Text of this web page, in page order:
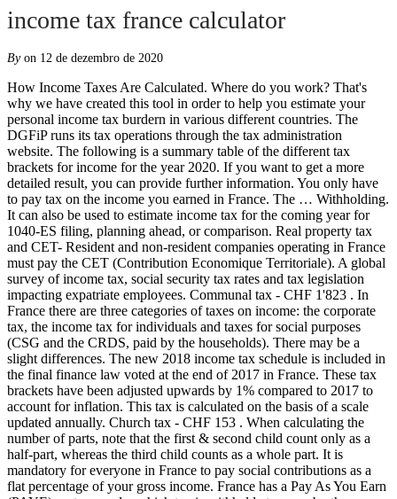
income tax france calculator
By on 12 de dezembro de 2020
How Income Taxes Are Calculated. Where do you work? That's why we have created this tool in order to help you estimate your personal income tax burdern in various different countries. The DGFiP runs its tax operations through the tax administration website. The following is a summary table of the different tax brackets for income for the year 2020. If you want to get a more detailed result, you can provide further information. You only have to pay tax on the income you earned in France. The … Withholding. It can also be used to estimate income tax for the coming year for 1040-ES filing, planning ahead, or comparison. Real property tax and CET- Resident and non-resident companies operating in France must pay the CET (Contribution Economique Territoriale). A global survey of income tax, social security tax rates and tax legislation impacting expatriate employees. Communal tax - CHF 1'823 . In France there are three categories of taxes on income: the corporate tax, the income tax for individuals and taxes for social purposes (CSG and the CRDS, paid by the households). There may be a slight differences. The new 2018 income tax schedule is included in the final finance law voted at the end of 2017 in France. These tax brackets have been adjusted upwards by 1% compared to 2017 to account for inflation. This tax is calculated on the basis of a scale updated annually. Church tax - CHF 153 . When calculating the number of parts, note that the first & second child count only as a half-part, whereas the third child counts as a whole part. It is mandatory for everyone in France to pay social contributions as a flat percentage of your gross income. France has a Pay As You Earn (PAYE) system, under which tax is withheld at source by the employer from the employee's remuneration, including pensions and other income deductions (e.g. There may be a slight differences. Consolidated returns are permissible upon meeting the defined criteria. Owners of rental properties in France, who are in receipt of rental income, are obliged to submit a tax return to the French tax office each year.. Income tax is levied on any income arising in France. You also have to report income from other sources such as rental income and capital gains - however, how this is taxed depends on where it comes from, and how much you receive. Income tax is levied on the worldwide income of Belgian residents and on the Belgian-source income of non-residents. that we refer to the calculator functionally rather than by a specific name, we mention this here to avoid any confusion. Easy and convenient to use and of great help to students and professionals. Hour . Income tax; Wealth tax; Income tax. Salary. This calculator helps you estimate your average tax rate, your tax bracket, and your marginal tax rate for the current tax year. Separate filing is only allowed for the first year of union otherwise it is not permitted at all. The France Tax Calculator is a diverse tool and we may refer to it as the France wage calculator, salary calculator or France salary after tax calculator, it is however the same calculator, there are simply so many features and uses of the tool (France income tax calculator, there is another!) The qualification criterion for deduction is that the beneficiaries of these payments are in need of the funds and the needs can be demonstrated. Calculate how much you save on taxes when you change your address With a little bit of information, you can calculate your tax burden. Belgium has as well one of the highest levels of taxation in the world with the income tax brackets ranging from 25 to 50 percent. As France works on a household tax return for married or ‘PACS’ couples, the French tax authorities will calculate each household’s tax rate – called the common tax rate (taux commun); this is based on the taxation of revenue from two years previously for January to August and on the previous year’s tax for September to December. €500,000.00 to €1,000,000.00. Your Income . Lump sums received from pension funds are taxable in France. The tax agency is responsible for tax and customs in the country. It also does not apply to non-French income that receives a tax credit in France under a double tax treaty (eg, UK rental income earned by a French resident). As a non-resident, French income that you earned after leaving France liable for tax in France under the international tax treaty signed between France and your country of residence will be taxed at a minimum rate of 20% (14.4% for income earned in France's … Property tax in France for non-residents on the taxable gain of the sale of a French property is 19% for EU citizens and 36.2% for all others. in euro per month. Non-residents pay French tax on the taxable income at a flat rate of 20%. Our income tax calculator calculates your federal, state and local taxes based on several key inputs: your household income, location, filing status and number of personal exemptions. Income Tax of France are made up of taxes in the narrow meaning of the word, plus social security contributions. Direct Federal Tax - CHF 252 . TaxAct provides the Tax Calculator to assist you with your tax planning and you should keep in mind that it is not a substitute for preparing your full tax return at www.TaxAct.com.The Calculator provides an estimate of your 2020 tax liability or … Most income, including earnings, pensions, rental income and investment income, is taxed at progressive scale rates that range from 0 percent to a top rate of 45 percent. There are reduced rates in two circumstances - books and meals at restaurants are 10%, and most groceries are 5.5%. This calculator is for illustrative purposes only. You only have to pay tax on the income you earned in France. Also, we separately calculate the federal income taxes you will owe in the 2019 - 2020 filing season based on the Trump Tax Plan. Resident and non-resident companies are subject to tax on their French-source income only. No guarantee is made for the accuracy of the data provided. Dividends and capital gains may be exempt from corporate tax, given they meet all the requirements. As the table above illustrates, this means, in simple terms, that the maximum personal income tax rate in France in 2019 is 49% (45% + 4%). Interest paid by a French company to a nonresident lender is generally not subject to withholding tax. Your Income Tax . Use this France Income Tax calculator online to calculate the French income tax rates as per the country's norms. Using the progressive brackets from here I get income tax in France for 50k of well over 7k, which is way more than the 4829 you come to - how did you calculate that? You can choose the preferred currency for the input amounts and displayed calculation. Disclaimer: All information contained in this publication is summarized by KPMG Avocats, the French member firm affiliated with KPMG International Limited, a … Tax calculator. Salary estimates are based on 93 salaries … As an employee, calculate your net income after tax immediately from the monthly or annual gross income. Personal expenses such as child support and alimony or support payment made to parents, grandparents and children above 18 or married children may qualify as deductible expenses. Income Tax Calculator - France. T = EUR 44,500; N = 2 (married taxpayers) T/N = EUR 22,250 I = (0.14 × EUR 44,500) - (EUR 1,409 x 2) = EUR 3,412 Please note that tax brackets indicated above are 2019 tax brackets. True Cost of an Employee in France Calculator, Canada Tax Calculator 2020: Ontario $175,000.00 Salary Example, Jamaica Monthly Salary Tax Calculator 2020, US Tax Calculator for Annual Income in 2021, *** Please enter your employment income ***. Réalisez une simulation d'impôt sur le revenu gratuitement et évaluez l'impôt sur le revenu que vous aurez à payer avec notre simulateur impôt sur le revenu HSBC Residents For residents, your filings are due within one month after receipt of the tax form from the tax authorities and, in principle, at the latest on 30 June of the year following the income year. The French tax year is equal to the calendar year. France Income Tax Calculator. It has signed tax treaties with 125 jurisdictions and signed the OECD MLI (Multilateral Convention to Implement Tax Treaty). Enter Your Income : Your Income Tax: About MyCalculators. The Directorate General of Public Finance (DGFiP) is the revenue service in France. The French SPI number is on income tax notices, property tax notices, and income tax declaration forms in France. Also, we separately calculate the federal income taxes you will owe in the 2019 - 2020 filing season based on the Trump Tax … Net operating losses may be carried forward indefinitely, however, carry back of losses is permitted for one year only, provided certain conditions are met. Salaries and related benefits are taxed after deducting social security contributions and qualifying professional expenses. Taxes were due July 15. Despite income tax deductions at source via PAYE, individuals in France are still liable for filing tax returns. Check your tax code - you may be owed £1,000s: free tax code calculator Transfer unused allowance to your spouse: marriage tax allowance Reduce tax if you wear/wore a uniform: uniform tax rebate Up to £2,000/yr free per child to help with childcare costs: tax-free childcare Take home over £500/mth? Proceed below and fill in the required fields to see your estimated tax burden. As with all income in France, ‘social charges’ are payable on top of income tax – for pensions this is an extra 9.1%. Married couples and partners of PACS must file joint returns. CHF 50'000 . Personal income tax rates in France Impôt sur le Revenu des Personnes Physique. That's why we have created this tool in order to help you estimate your personal income tax burdern in France based on the latest fiscal data from the French authorities for 2019. It is a 13-digit number that starts with a 0, 1, 2, or